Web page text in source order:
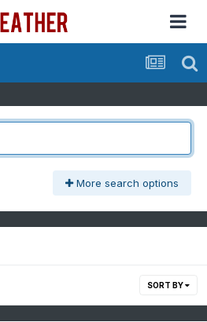
More search options
SORT BY